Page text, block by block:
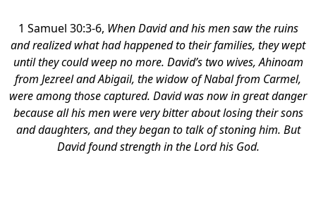
1 Samuel 30:3-6, When David and his men saw the ruins
and realized what had happened to their families, they wept
until they could weep no more. David’s two wives, Ahinoam
from Jezreel and Abigail, the widow of Nabal from Carmel,
were among those captured. David was now in great danger
because all his men were very bitter about losing their sons
and daughters, and they began to talk of stoning him. But
David found strength in the Lord his God.